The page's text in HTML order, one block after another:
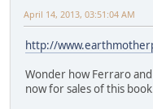
April 14, 2013, 03:51:04 AM
http://
Wonder how Ferraro
now for sales of this